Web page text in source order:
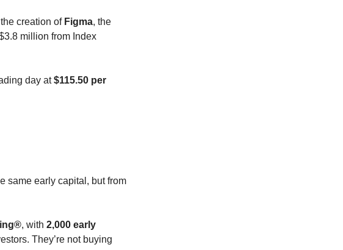
creation of Figma, the
million from Index
day at$115.50 per
same early capital, but from
, with 2,000 early
They’re not buying